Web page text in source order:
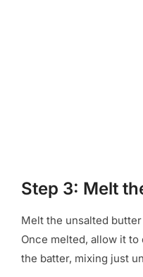
Step 3: Melt
Melt the unsalted
Once melted, allow it
the batter, mixing just